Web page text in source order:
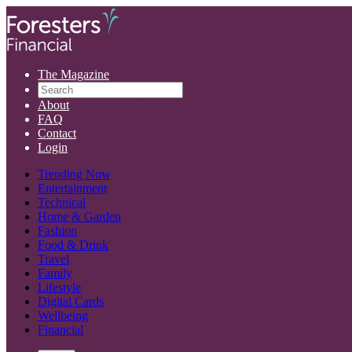
The Magazine
About
FAQ
Contact
Login
Trending Now
Entertainment
Technical
Home & Garden
Fashion
Food & Drink
Travel
Family
Lifestyle
Digital Cards
Wellbeing
Financial